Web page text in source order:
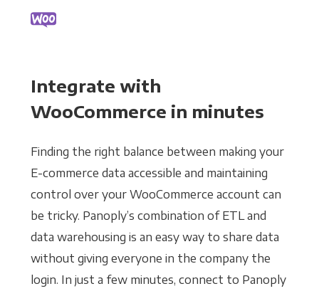
Integrate with
WooCommerce in minutes
Finding the right balance between making your
E-commerce data accessible and maintaining
control over your WooCommerce account can
be tricky. Panoply’s combination of ETL and
data warehousing is an easy way to share data
without giving everyone in the company the
login. In just a few minutes, connect to Panoply